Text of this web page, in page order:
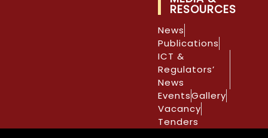
RESOURCES
News
Publications
ICT &
Regulators’
News
EventsGallery
Vacancy
Tenders